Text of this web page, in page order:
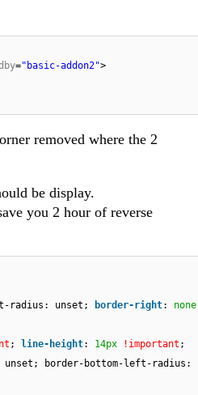
="basic-addon2">
removed where the 2
be display.
you 2 hour of reverse
radius: unset; border-right: none
; line-height: 14px !important ;
border-bottom-left-radius: